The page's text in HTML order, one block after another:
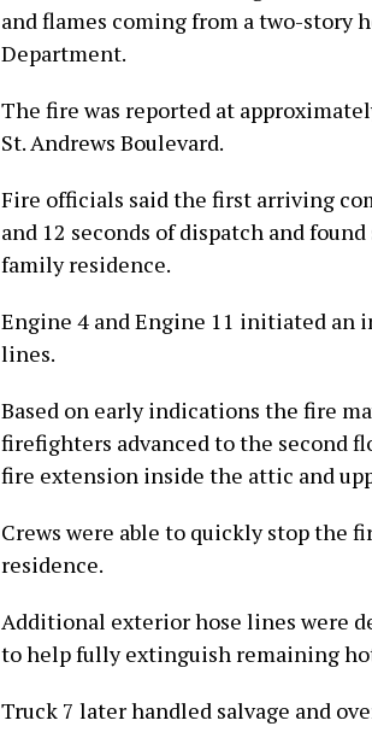
and flames coming from a two-story
Department.
The fire was reported at
St. Andrews Boulevard.
Fire officials said the first arriving
and 12 seconds of dispatch and
family residence.
Engine 4 and Engine 11 initiated
lines.
Based on early indications the fire
firefighters advanced to the second
fire extension inside the attic and
Crews were able to quickly stop the
residence.
Additional exterior hose lines were
to help fully extinguish remaining
Truck 7 later handled salvage and